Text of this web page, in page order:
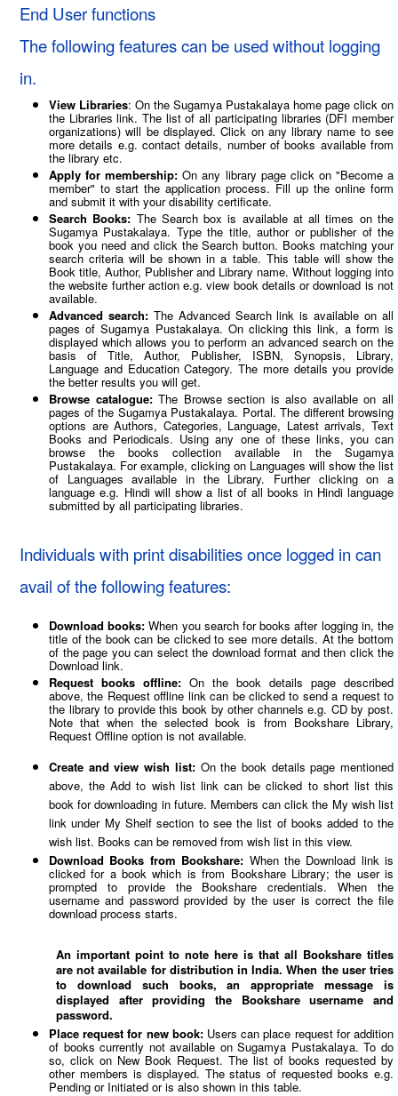
End User functions
The following features can be used without logging
in.
View Libraries: On the Sugamya Pustakalaya home page click on
the Libraries link. The list of all participating libraries (DFI member
organizations) will be displayed. Click on any library name to see
more details e.g. contact details, number of books available from
the library etc.
Apply for membership:On any library page click on "Become a
member" to start the application process. Fill up the online form
and submit it with your disability certificate.
Search Books: The Search box is available at all times on the
Sugamya Pustakalaya. Type the title, author or publisher of the
book you need and click the Search button. Books matching your
search criteria will be shown in a table. This table will show the
Book title, Author, Publisher and Library name. Without logging into
the website further action e.g. view book details or download is not
available.
Advanced search: The Advanced Search link is available on all
pages of Sugamya Pustakalaya. On clicking this link, a form is
displayed which allows you to perform an advanced search on the
basis of Title, Author, Publisher, ISBN, Synopsis, Library,
Language and Education Category. The more details you provide
the better results you will get.
Browse catalogue:The Browse section is also available on all
pages of the Sugamya Pustakalaya. Portal. The different browsing
options are Authors, Categories, Language, Latest arrivals, Text
Books and Periodicals. Using any one of these links, you can
browse the books collection available in the Sugamya
Pustakalaya. For example, clicking on Languages will show the list
of Languages available in the Library. Further clicking on a
language e.g. Hindi will show a list of all books in Hindi language
submitted by all participating libraries.
Individuals with print disabilities once logged in can
avail of the following features:
Download books:When you search for books after logging in, the
title of the book can be clicked to see more details. At the bottom
of the page you can select the download format and then click the
Download link.
Request books offline: On the book details page described
above, the Request offline link can be clicked to send a request to
the library to provide this book by other channels e.g. CD by post.
Note that when the selected book is from Bookshare Library,
Request Offline option is not available.
Create and view wish list: On the book details page mentioned
above, the Add to wish list link can be clicked to short list this
book for downloading in future. Members can click the My wish list
link under My Shelf section to see the list of books added to the
wish list. Books can be removed from wish list in this view.
Download Books from Bookshare: When the Download link is
clicked for a book which is from Bookshare Library; the user is
prompted to provide the Bookshare credentials. When the
username and password provided by the user is correct the file
download process starts.
An important point to note here is that all Bookshare titles
are not available for distribution in India. When the user tries
to download such books, an appropriate message is
displayed after providing the Bookshare username and
password.
Place request for new book:Users can place request for addition
of books currently not available on Sugamya Pustakalaya. To do
so, click on New Book Request. The list of books requested by
other members is displayed. The status of requested books e.g.
Pending or Initiated or is also shown in this table.